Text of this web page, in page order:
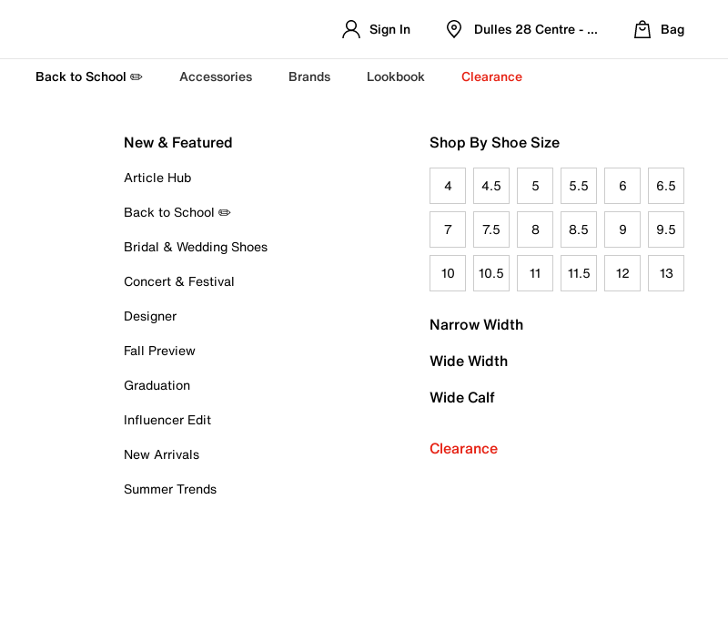
Sign In Dulles 28 Centre - Refreshed Location
Bag
Back to School ✏️ Accessories Brands Lookbook Clearance
New & Featured
Article Hub
Back to School ✏️
Bridal & Wedding Shoes
Concert & Festival
Designer
Fall Preview
Graduation
Influencer Edit
New Arrivals
Summer Trends
Shop By Shoe Size
4 4.5 5 5.5 6 6.5
7 7.5 8 8.5 9 9.5
10 10.5 11 11.5 12 13
Narrow Width
Wide Width
Wide Calf
Clearance